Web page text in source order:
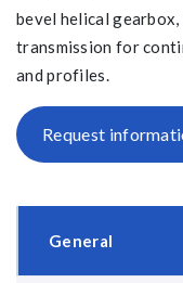
bevel helical
transmission for
and profiles.
Request
General